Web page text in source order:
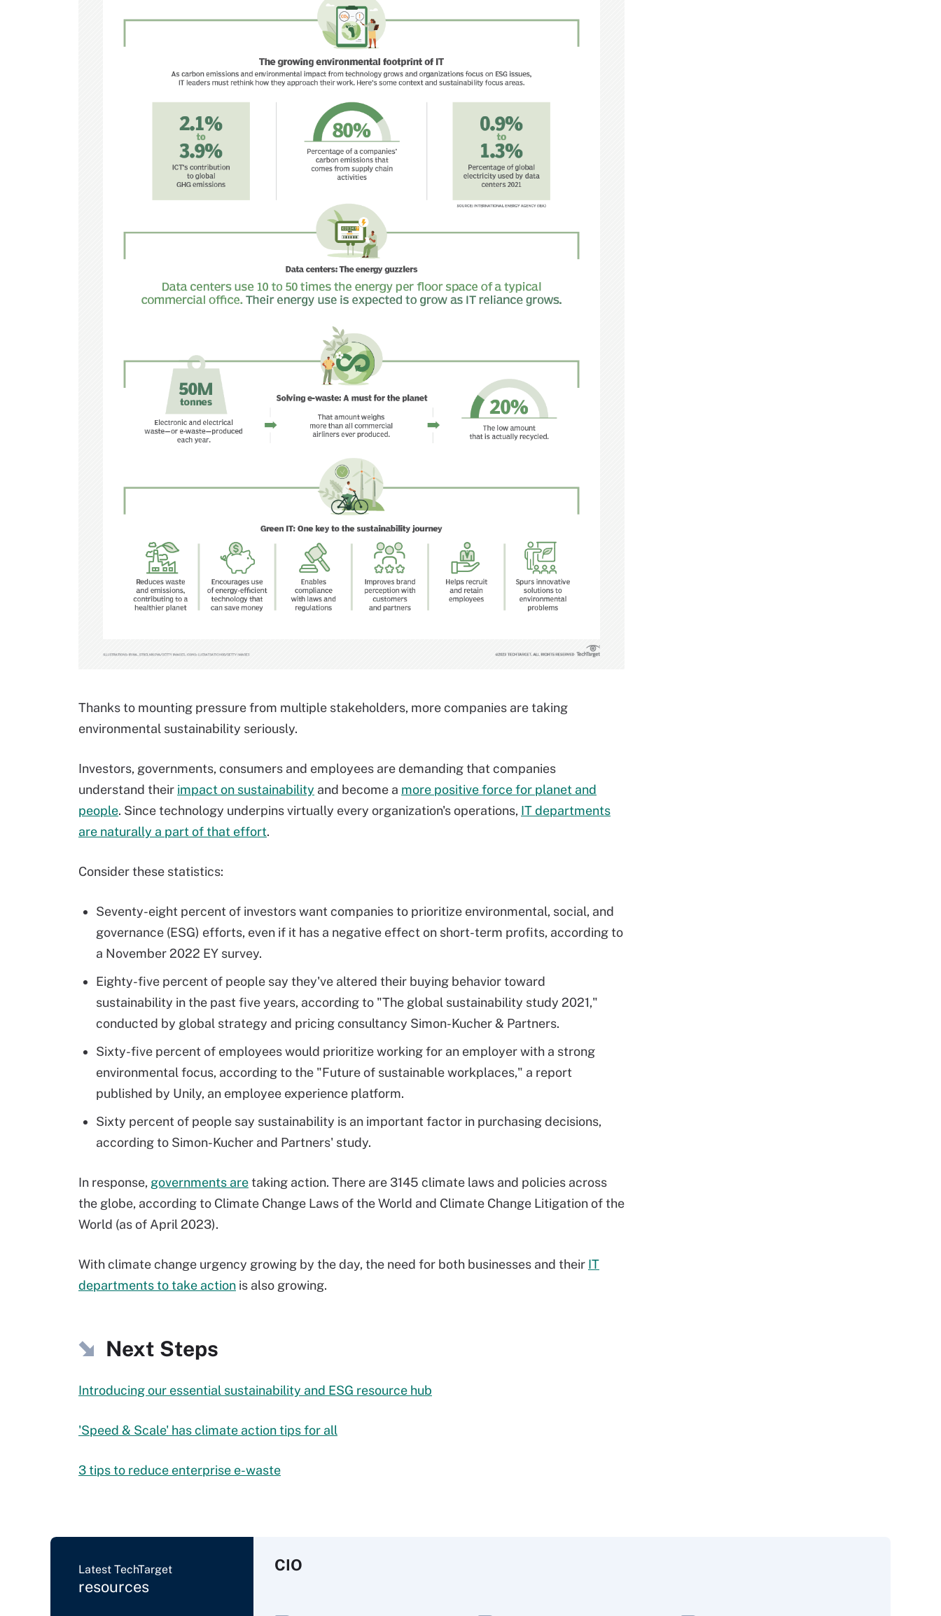
Thanks to mounting pressure from multiple stakeholders, more companies are taking
environmental sustainability seriously.
Investors, governments, consumers and employees are demanding that companies
understand their impact on sustainability and become a more positive force for planet and
people. Since technology underpins virtually every organization's operations, IT departments
are naturally a part of that effort.
Consider these statistics:
Seventy-eight percent of investors want companies to prioritize environmental, social, and
governance (ESG) efforts, even if it has a negative effect on short-term profits, according to
a November 2022 EY survey.
Eighty-five percent of people say they've altered their buying behavior toward
sustainability in the past five years, according to "The global sustainability study 2021,"
conducted by global strategy and pricing consultancy Simon-Kucher & Partners.
Sixty-five percent of employees would prioritize working for an employer with a strong
environmental focus, according to the "Future of sustainable workplaces," a report
published by Unily, an employee experience platform.
Sixty percent of people say sustainability is an important factor in purchasing decisions,
according to Simon-Kucher and Partners' study.
In response, governments aretaking action. There are 3145 climate laws and policies across
the globe, according to Climate Change Laws of the World and Climate Change Litigation of the
World (as of April 2023).
With climate change urgency growing by the day, the need for both businesses and their IT
departments to take action is also growing.
Next Steps
Introducing our essential sustainability and ESG resource hub
'Speed & Scale' has climate action tips for all
3 tips to reduce enterprise e-waste
Latest TechTarget
resources
CIO